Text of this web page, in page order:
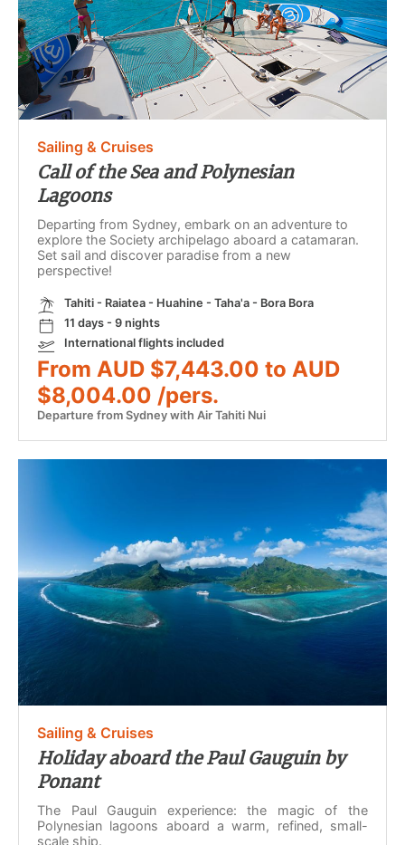
Sailing & Cruises
Call of the Sea and Polynesian
Lagoons
Departing from Sydney, embark on an adventure to
explore the Society archipelago aboard a catamaran.
Set sail and discover paradise from a new
perspective!
Tahiti - Raiatea - Huahine - Taha'a - Bora Bora
11 days - 9 nights
International flights included
From AUD $7,443.00 to AUD
$8,004.00 /pers.
Departure from Sydney with Air Tahiti Nui
Sailing & Cruises
Holiday aboard the Paul Gauguin by
Ponant
The Paul Gauguin experience: the magic of the
Polynesian lagoons aboard a warm, refined, small-
scale ship.